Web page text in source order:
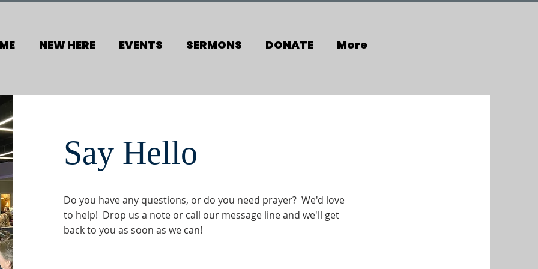
NEW HERE EVENTS SERMONS DONATE More
Say Hello
Do you have any questions, or do you need prayer? We'd love
to help! Drop us a note or call our message line and we'll get
back to you as soon as we can!